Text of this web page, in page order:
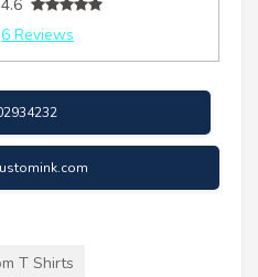
4.6
6 Reviews
T Shirts